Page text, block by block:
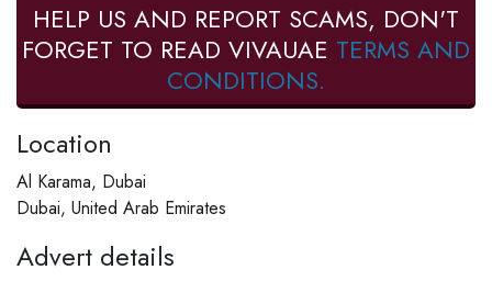
HELP US AND REPORT SCAMS, DON'T
FORGET TO READ VIVAUAE TERMS AND
CONDITIONS.
Location
Al Karama, Dubai
Dubai, United Arab Emirates
Advert details